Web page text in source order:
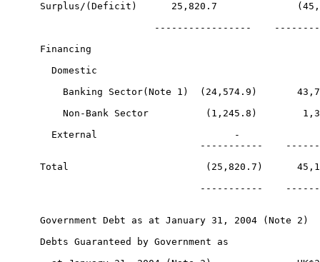
Surplus/(Deficit)      25,820.7
-----------------
Financing
  Domestic
Banking Sector(Note 1)  (24,574.9)
Non-Bank Sector          (1,245.8)
External                        -
-----------
Total                        (25,820.7)
-----------
Government Debt as at January 31, 2004 (Note 2)
Debts Guaranteed by Government as